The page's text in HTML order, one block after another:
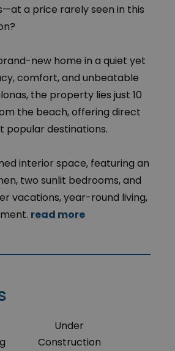
a price rarely seen in this
new home in a quiet yet
comfort, and unbeatable
the property lies just 10
the beach, offering direct
popular destinations.
interior space, featuring an
two sunlit bedrooms, and
vacations, year-round living,
read more
Under
Construction